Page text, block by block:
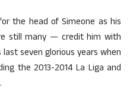
the head of Simeone as his
still many — credit him with
seven glorious years when
the 2013-2014 La Liga and